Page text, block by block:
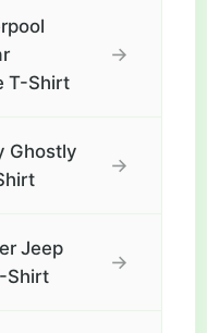
T-Shirt
→
Ghostly
→
Jeep
Shirt
→